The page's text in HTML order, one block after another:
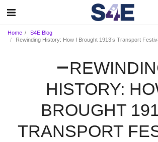
Home
S4E Blog
Rewinding History: How I Brought 1913’s Transport
HISTORY:
BROUGHT
TRANSPORT